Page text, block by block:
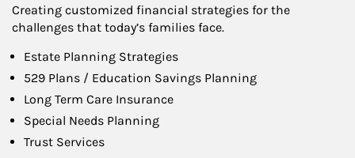
Creating customized financial strategies for the
challenges that today’s families face.
Estate Planning Strategies
529 Plans / Education Savings Planning
Long Term Care Insurance
Special Needs Planning
Trust Services